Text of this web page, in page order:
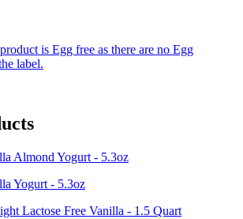
is Egg free as there are no Egg
label.
Almond Yogurt - 5.3oz
Yogurt - 5.3oz
Lactose Free Vanilla - 1.5 Quart